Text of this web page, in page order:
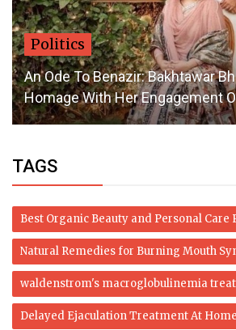
Politics
An Ode To Benazir: Bakhtawar
Homage With Her Engagement
TAGS
Best Organic Beauty and Personal Care
Natural Remedies for Burning Mouth
waldenstrom's macroglobulinemia
Delayed Ejaculation Treatment At Home